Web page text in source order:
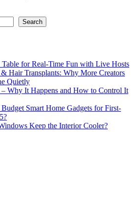
Search
Table for Real-Time Fun with Live Hosts
Hair Transplants: Why More Creators
Quietly
– Why It Happens and How to Control It
Smart Home Gadgets for First-
Keep the Interior Cooler?